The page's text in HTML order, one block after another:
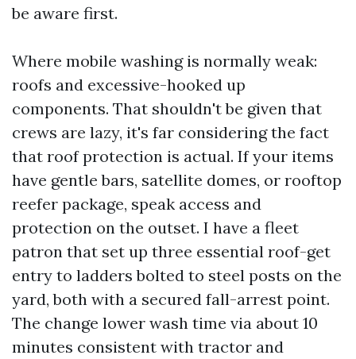
be aware first.
Where mobile washing is normally weak:
roofs and excessive-hooked up
components. That shouldn't be given that
crews are lazy, it's far considering the fact
that roof protection is actual. If your items
have gentle bars, satellite domes, or rooftop
reefer package, speak access and
protection on the outset. I have a fleet
patron that set up three essential roof-get
entry to ladders bolted to steel posts on the
yard, both with a secured fall-arrest point.
The change lower wash time via about 10
minutes consistent with tractor and